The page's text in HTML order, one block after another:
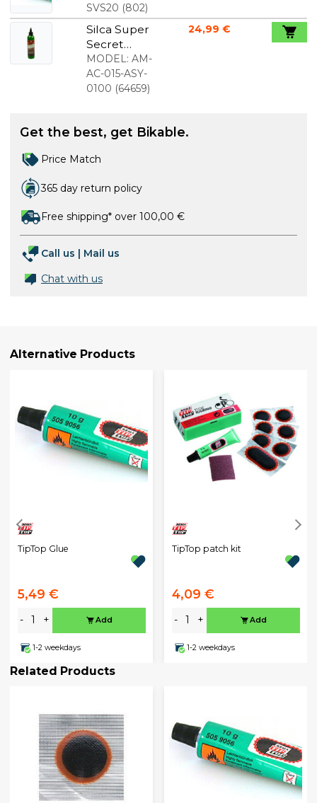
SVS20 (802)
Silca Super
Secret
Chain Wax
120 ml
MODEL: AM-
AC-015-ASY-
0100 (64659)
24,99 €
Get the best, get Bikable.
Price Match
365 day return policy
Free shipping* over 100,00 €
Call us
Mail us
Chat with us
Alternative Products
TipTop Glue
5,49 €
- + Add
1-2 weekdays
TipTop patch kit
4,09 €
- + Add
1-2 weekdays
Related Products